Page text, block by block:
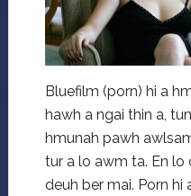
Bluefilm (porn) hi a
hawh a ngai thin a,
hmunah pawh
tur a lo awm ta. En lo
deuh ber mai. Porn hi